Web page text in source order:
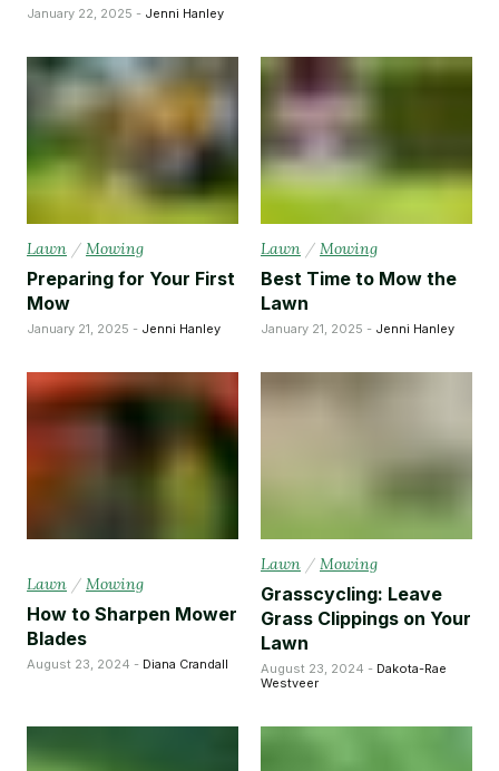
January 22, 2025 - Jenni Hanley
Lawn / Mowing
Preparing for Your First
Mow
January 21, 2025 - Jenni Hanley
Lawn / Mowing
Best Time to Mow the
Lawn
January 21, 2025 - Jenni Hanley
Lawn / Mowing
How to Sharpen Mower
Blades
August 23, 2024 - Diana Crandall
Lawn / Mowing
Grasscycling: Leave
Grass Clippings on Your
Lawn
August 23, 2024 - Dakota-Rae
Westveer